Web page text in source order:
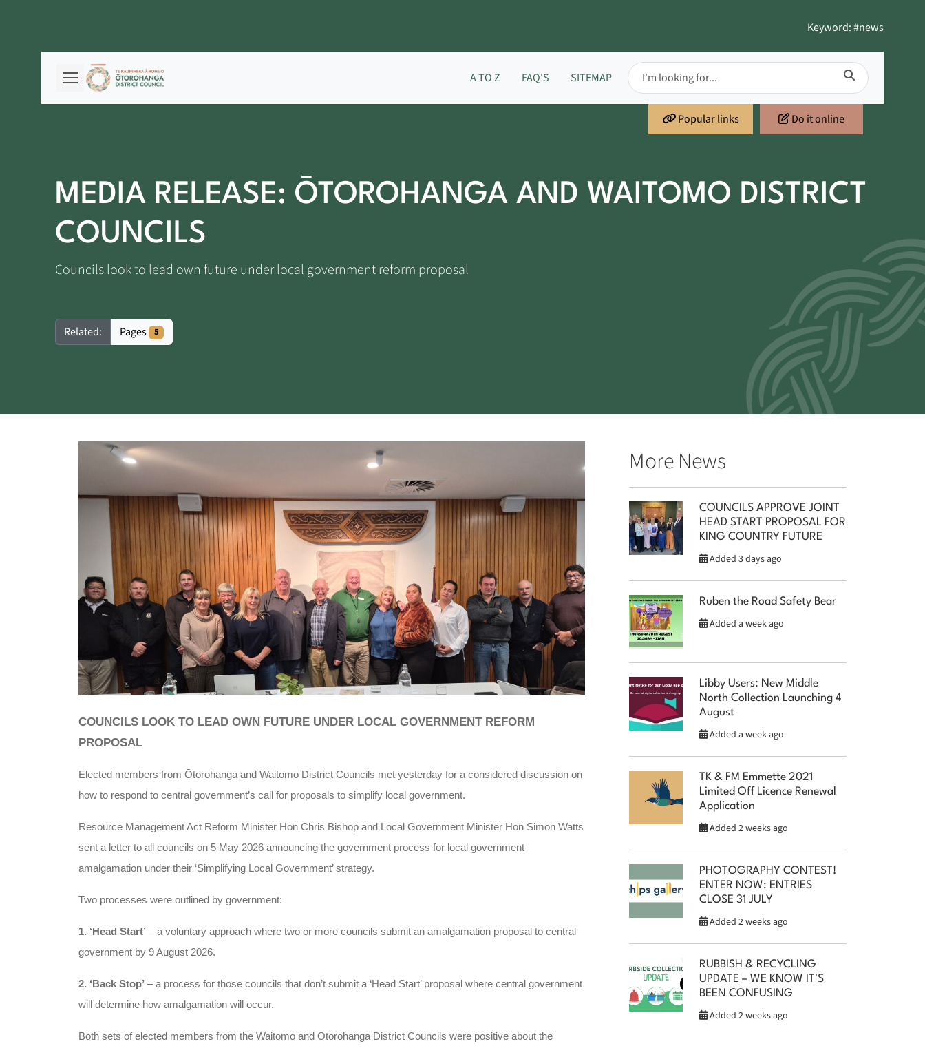
Keyword: #news
A TO Z FAQ'S SITEMAP
Popular links Do it online
MEDIA RELEASE: ŌTOROHANGA AND WAITOMO DISTRICT
COUNCILS
Councils look to lead own future under local government reform proposal
Related: Pages 5
COUNCILS LOOK TO LEAD OWN FUTURE UNDER LOCAL GOVERNMENT REFORM
PROPOSAL
Elected members from Ōtorohanga and Waitomo District Councils met yesterday for a considered discussion on
how to respond to central government’s call for proposals to simplify local government.
Resource Management Act Reform Minister Hon Chris Bishop and Local Government Minister Hon Simon Watts
sent a letter to all councils on 5 May 2026 announcing the government process for local government
amalgamation under their ‘Simplifying Local Government’ strategy.
Two processes were outlined by government:
1. ‘Head Start’ – a voluntary approach where two or more councils submit an amalgamation proposal to central
government by 9 August 2026.
2. ‘Back Stop’ – a process for those councils that don’t submit a ‘Head Start’ proposal where central government
will determine how amalgamation will occur.
Both sets of elected members from the Waitomo and Ōtorohanga District Councils were positive about the
More News
COUNCILS APPROVE JOINT
HEAD START PROPOSAL FOR
KING COUNTRY FUTURE
Added 3 days ago
Ruben the Road Safety Bear
Added a week ago
Libby Users: New Middle
North Collection Launching 4
August
Added a week ago
TK & FM Emmette 2021
Limited Off Licence Renewal
Application
Added 2 weeks ago
PHOTOGRAPHY CONTEST!
ENTER NOW: ENTRIES
CLOSE 31 JULY
Added 2 weeks ago
RUBBISH & RECYCLING
UPDATE – WE KNOW IT'S
BEEN CONFUSING
Added 2 weeks ago